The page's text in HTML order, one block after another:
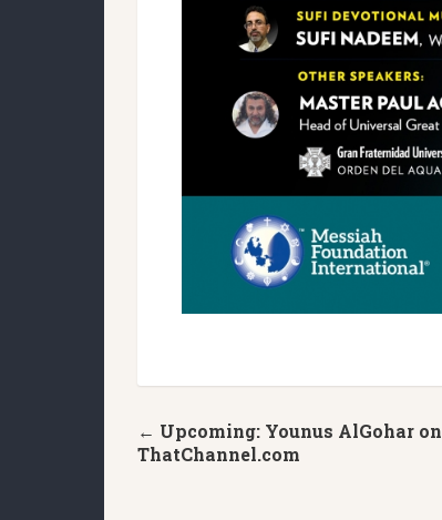
← Upcoming: Younus AlGohar on
ThatChannel.com